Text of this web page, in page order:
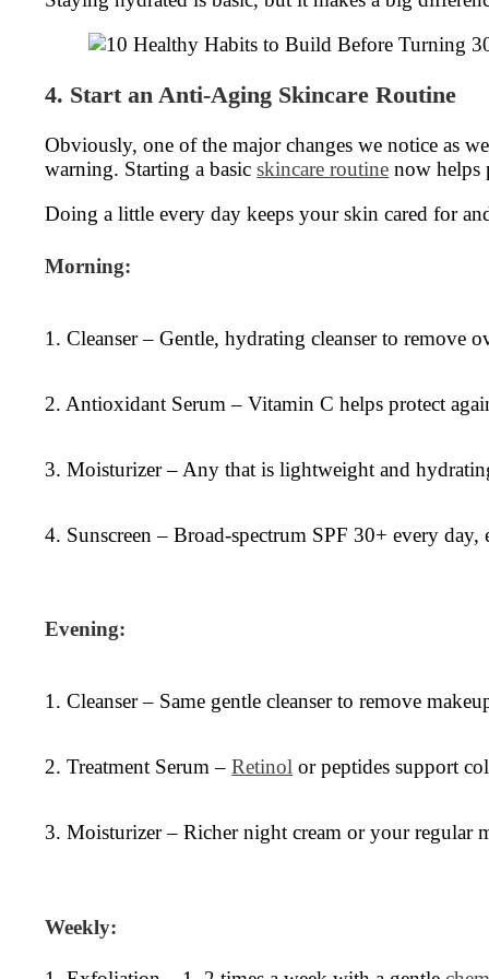
4. Start an Anti-Aging Skincare Routine
Obviously, one of the major changes we notice as
warning. Starting a basicskincare routine now helps
Doing a little every day keeps your skin cared for
Morning:
1. Cleanser – Gentle, hydrating cleanser to remove
2. Antioxidant Serum – Vitamin C helps protect
3. Moisturizer – Any that is lightweight and
4. Sunscreen – Broad-spectrum SPF 30+ every day,
Evening:
1. Cleanser – Same gentle cleanser to remove
2. Treatment Serum –Retinol or peptides support
3. Moisturizer – Richer night cream or your regular
Weekly: